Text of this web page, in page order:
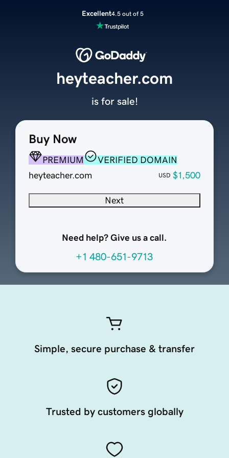
Excellent4.5 out of 5
Buy Now
PREMIUM
VERIFIED DOMAIN
heyteacher.com
USD $1,500
Next
Need help? Give us a call.
+1 480-651-9713
heyteacher.com
is for sale!
Simple, secure purchase & transfer
Trusted by customers globally